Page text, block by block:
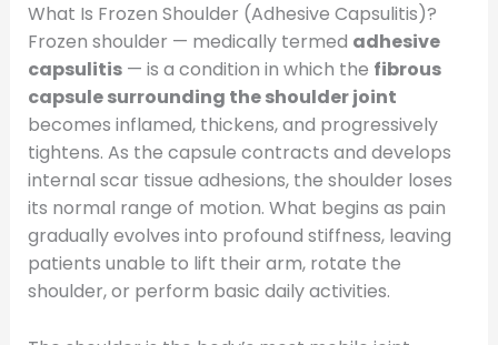
What Is Frozen Shoulder (Adhesive Capsulitis)?
Frozen shoulder — medically termed adhesive
capsulitis— is a condition in which the fibrous
capsule surrounding the shoulder joint
becomes inflamed, thickens, and progressively
tightens. As the capsule contracts and develops
internal scar tissue adhesions, the shoulder loses
its normal range of motion. What begins as pain
gradually evolves into profound stiffness, leaving
patients unable to lift their arm, rotate the
shoulder, or perform basic daily activities.